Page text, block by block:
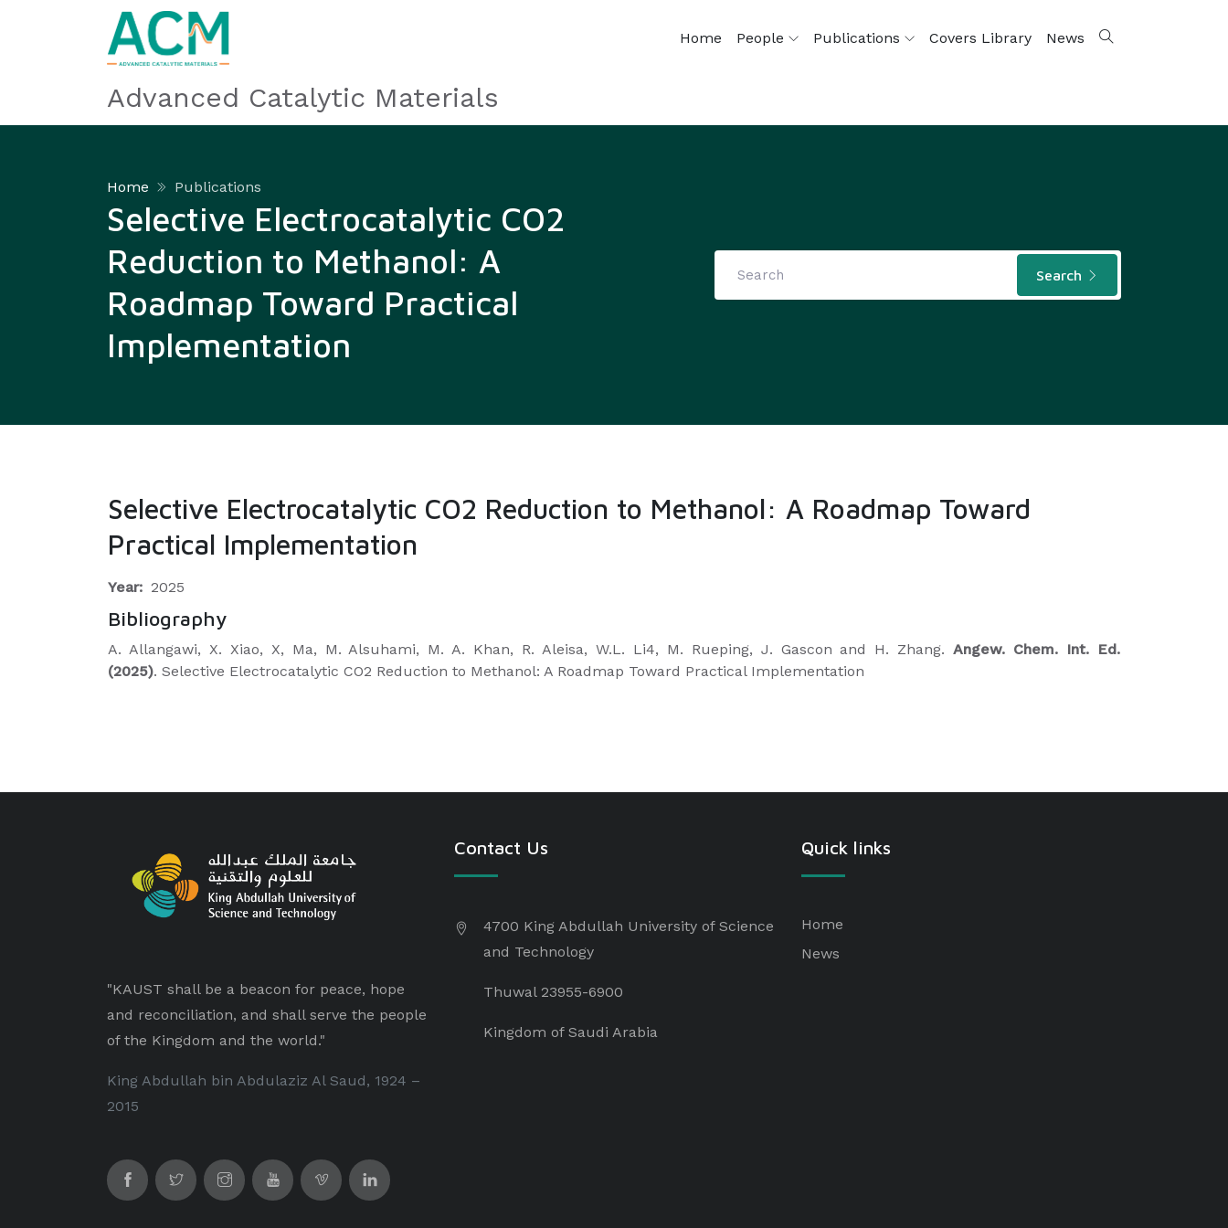
Home People Publications Covers Library News
Advanced Catalytic Materials
Home Publications
Selective Electrocatalytic CO2
Reduction to Methanol: A
Roadmap Toward Practical
Implementation
Search
Selective Electrocatalytic CO2 Reduction to Methanol: A Roadmap Toward
Practical Implementation
Year: 2025
Bibliography
A. Allangawi, X. Xiao, X, Ma, M. Alsuhami, M. A. Khan, R. Aleisa, W.L. Li4, M. Rueping, J. Gascon and H. Zhang.Angew. Chem. Int. Ed.
(2025). Selective Electrocatalytic CO2 Reduction to Methanol: A Roadmap Toward Practical Implementation
"KAUST shall be a beacon for peace, hope
and reconciliation, and shall serve the people
of the Kingdom and the world."
King Abdullah bin Abdulaziz Al Saud, 1924 –
2015
Contact Us
4700 King Abdullah University of Science
and Technology
Thuwal 23955-6900
Kingdom of Saudi Arabia
Quick links
Home
News